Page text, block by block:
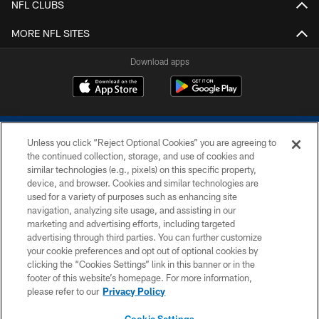
NFL CLUBS
MORE NFL SITES
Download apps
COPYRIGHT © 2026 COLTS, INC.
PRIVACY POLICY
ACCESSIBILITY
CONTACT US
SITE MAP
Unless you click “Reject Optional Cookies” you are agreeing to
the continued collection, storage, and use of cookies and
similar technologies (e.g., pixels) on this specific property,
device, and browser. Cookies and similar technologies are
used for a variety of purposes such as enhancing site
navigation, analyzing site usage, and assisting in our
marketing and advertising efforts, including targeted
advertising through third parties. You can further customize
your cookie preferences and opt out of optional cookies by
clicking the “Cookies Settings” link in this banner or in the
footer of this website’s homepage. For more information,
please refer to our Privacy Policy